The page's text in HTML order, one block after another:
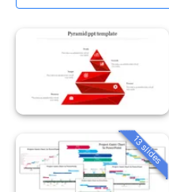
13 slides